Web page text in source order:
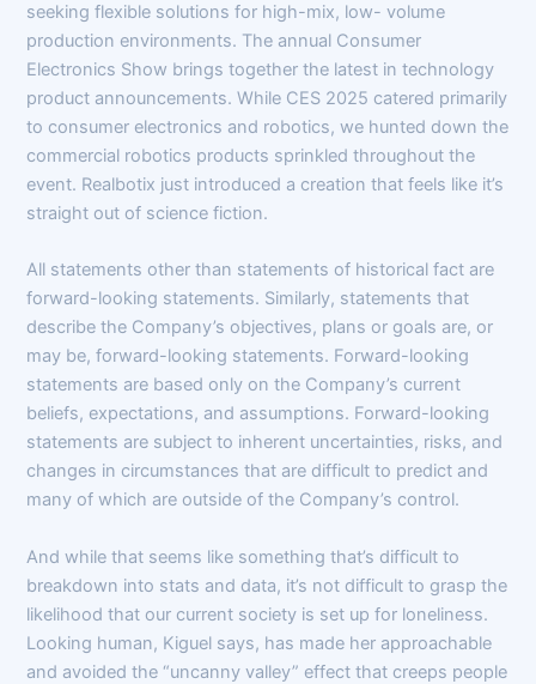
seeking flexible solutions for high-mix, low- volume
production environments. The annual Consumer
Electronics Show brings together the latest in technology
product announcements. While CES 2025 catered primarily
to consumer electronics and robotics, we hunted down the
commercial robotics products sprinkled throughout the
event. Realbotix just introduced a creation that feels like it’s
straight out of science fiction.
All statements other than statements of historical fact are
forward-looking statements. Similarly, statements that
describe the Company’s objectives, plans or goals are, or
may be, forward-looking statements. Forward-looking
statements are based only on the Company’s current
beliefs, expectations, and assumptions. Forward-looking
statements are subject to inherent uncertainties, risks, and
changes in circumstances that are difficult to predict and
many of which are outside of the Company’s control.
And while that seems like something that’s difficult to
breakdown into stats and data, it’s not difficult to grasp the
likelihood that our current society is set up for loneliness.
Looking human, Kiguel says, has made her approachable
and avoided the “uncanny valley” effect that creeps people